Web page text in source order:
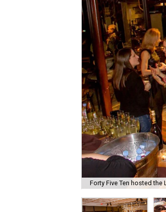
Forty Five Ten hosted